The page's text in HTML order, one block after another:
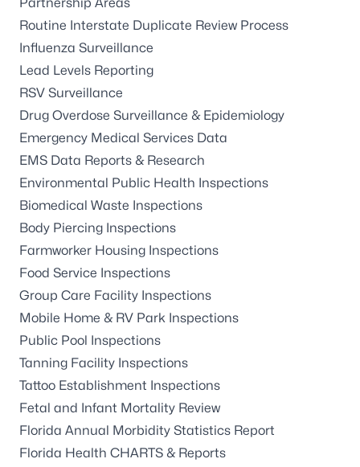
Routine Interstate Duplicate Review Process
Influenza Surveillance
Lead Levels Reporting
RSV Surveillance
Drug Overdose Surveillance & Epidemiology
Emergency Medical Services Data
EMS Data Reports & Research
Environmental Public Health Inspections
Biomedical Waste Inspections
Body Piercing Inspections
Farmworker Housing Inspections
Food Service Inspections
Group Care Facility Inspections
Mobile Home & RV Park Inspections
Public Pool Inspections
Tanning Facility Inspections
Tattoo Establishment Inspections
Fetal and Infant Mortality Review
Florida Annual Morbidity Statistics Report
Florida Health CHARTS & Reports